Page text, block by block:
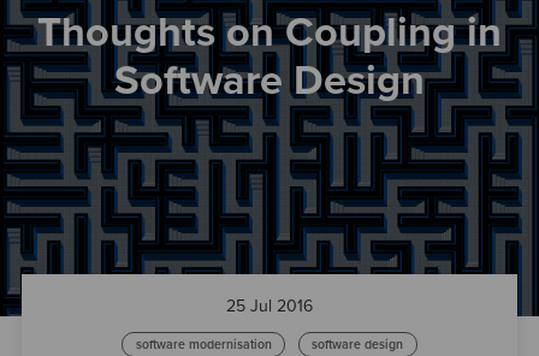
Services
Insights
About us
Careers
Thoughts on Coupling in
Software Design
25 Jul 2016
software modernisation software design